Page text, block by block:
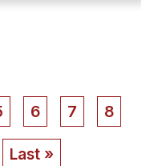
Page
6 Page
7 Page
8
Last
Last »